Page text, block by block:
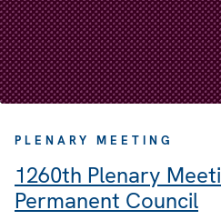
PLENARY MEETING
1260th Plenary
Permanent Council